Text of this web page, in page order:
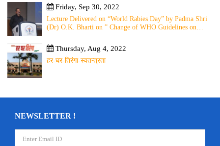
Friday, Sep 30, 2022
Lecture Delivered on “World Rabies Day” by Padma Shri
(Dr) O.K. Bharti on ” Change of WHO Guidelines on
from Local to Global”
Thursday, Aug 4, 2022
हर-घर-तिरंगा-स्वतन्त्रता
NEWSLETTER !